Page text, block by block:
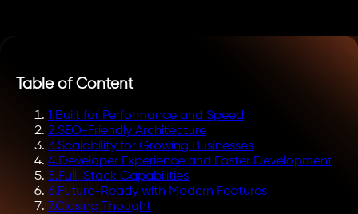
Table of Content
1.Built for Performance and Speed
2.SEO-Friendly Architecture
3.Scalability for Growing Businesses
4.Developer Experience and Faster Development
5.Full-Stack Capabilities
6.Future-Ready with Modern Features
7.Closing Thought